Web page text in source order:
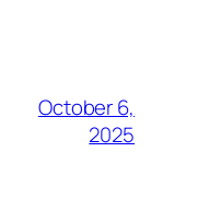
October 6,
2025